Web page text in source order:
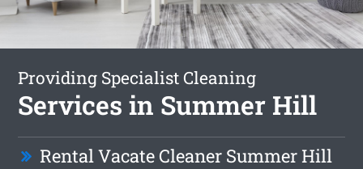
Providing Specialist Cleaning
Services in Summer Hill
Rental Vacate Cleaner Summer Hill